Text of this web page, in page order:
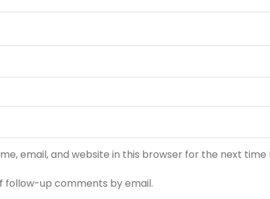
email, and website in this browser for the next
follow-up comments by email.